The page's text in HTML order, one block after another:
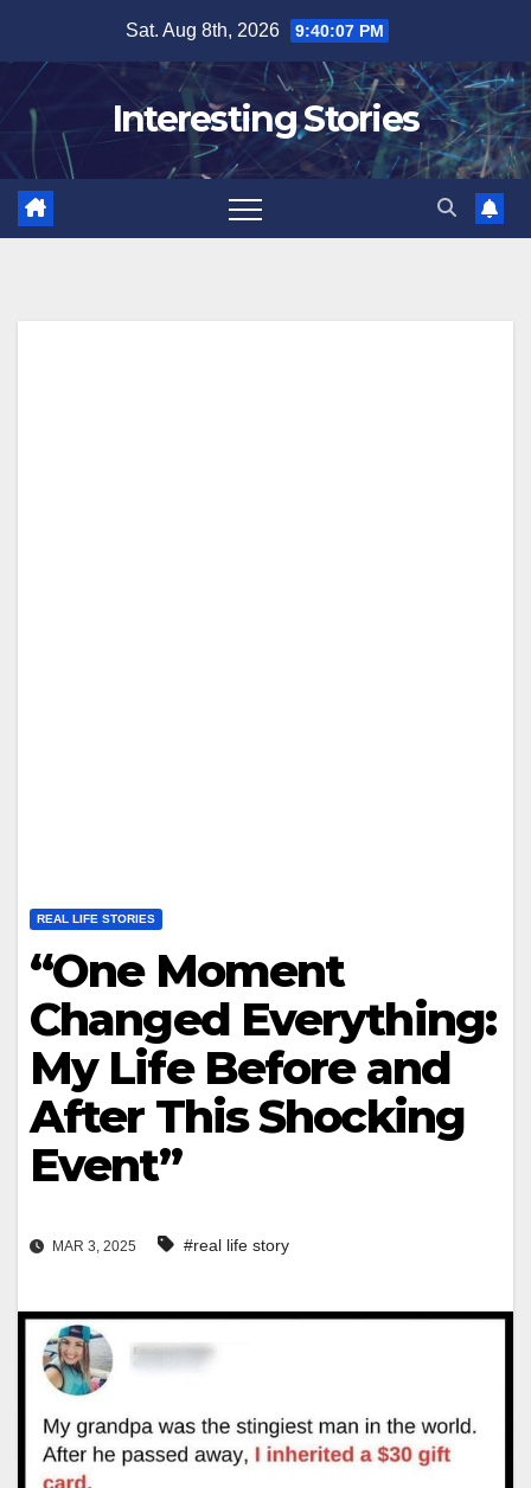
content
Sat. Aug 8th, 2026 9:40:08 PM
Interesting Stories
REAL LIFE STORIES
“One Moment
Changed Everything:
My Life Before and
After This Shocking
Event”
MAR 3, 2025 #real life story